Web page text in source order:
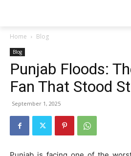
Home Blog
Blog
Punjab Floods:
Fan That Stood
September 1, 2025